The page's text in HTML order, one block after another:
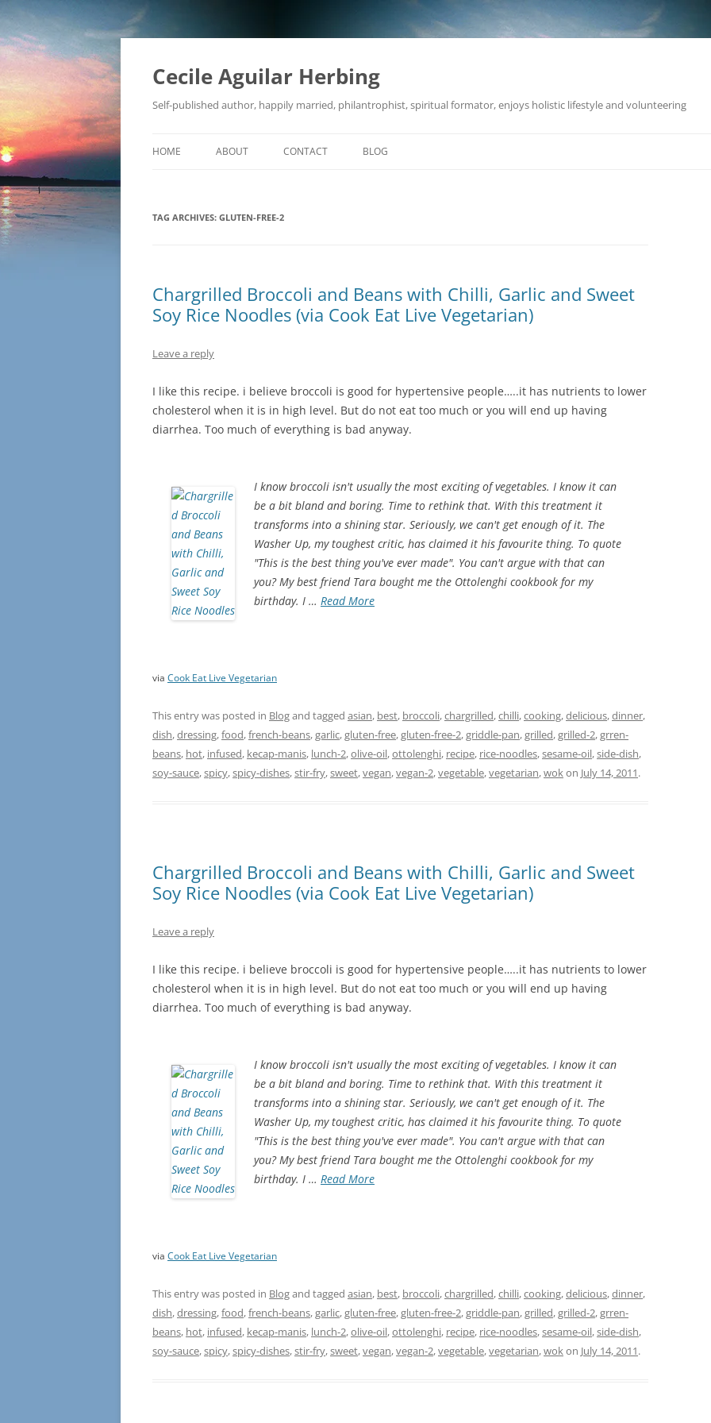
Skip
content
Cecile Aguilar Herbing
Self-published author, happily married, philantrophist, spiritual formator, enjoys holistic lifestyle and volunteering
HOME ABOUT CONTACT BLOG
TAG ARCHIVES: GLUTEN-FREE-2
Chargrilled Broccoli and Beans with Chilli, Garlic and Sweet
Soy Rice Noodles (via Cook Eat Live Vegetarian)
Leave a reply
I like this recipe. i believe broccoli is good for hypertensive people…..it has nutrients to lower
cholesterol when it is in high level. But do not eat too much or you will end up having
diarrhea. Too much of everything is bad anyway.
I know broccoli isn't usually the most exciting of vegetables. I know it can
be a bit bland and boring. Time to rethink that. With this treatment it
transforms into a shining star. Seriously, we can't get enough of it. The
Washer Up, my toughest critic, has claimed it his favourite thing. To quote
"This is the best thing you've ever made". You can't argue with that can
you? My best friend Tara bought me the Ottolenghi cookbook for my
birthday. I … Read More
via Cook Eat Live Vegetarian
This entry was posted in Blogand tagged asian, best, broccoli,chargrilled,chilli,cooking,delicious,dinner,
dish,dressing,food,french-beans,garlic,gluten-free,gluten-free-2,griddle-pan,grilled,grilled-2,grren-
beans, hot, infused, kecap-manis, lunch-2,olive-oil,ottolenghi, recipe, rice-noodles,sesame-oil,side-dish,
soy-sauce,spicy,spicy-dishes,stir-fry,sweet,vegan,vegan-2,vegetable,vegetarian,wokon July 14, 2011.
Chargrilled Broccoli and Beans with Chilli, Garlic and Sweet
Soy Rice Noodles (via Cook Eat Live Vegetarian)
Leave a reply
I like this recipe. i believe broccoli is good for hypertensive people…..it has nutrients to lower
cholesterol when it is in high level. But do not eat too much or you will end up having
diarrhea. Too much of everything is bad anyway.
I know broccoli isn't usually the most exciting of vegetables. I know it can
be a bit bland and boring. Time to rethink that. With this treatment it
transforms into a shining star. Seriously, we can't get enough of it. The
Washer Up, my toughest critic, has claimed it his favourite thing. To quote
"This is the best thing you've ever made". You can't argue with that can
you? My best friend Tara bought me the Ottolenghi cookbook for my
birthday. I … Read More
via Cook Eat Live Vegetarian
This entry was posted in Blogand tagged asian, best, broccoli,chargrilled,chilli,cooking,delicious,dinner,
dish,dressing,food,french-beans,garlic,gluten-free,gluten-free-2,griddle-pan,grilled,grilled-2,grren-
beans, hot, infused, kecap-manis, lunch-2,olive-oil,ottolenghi, recipe, rice-noodles,sesame-oil,side-dish,
soy-sauce,spicy,spicy-dishes,stir-fry,sweet,vegan,vegan-2,vegetable,vegetarian,wokon July 14, 2011.